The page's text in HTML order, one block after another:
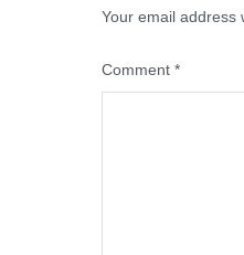
Your email address
Comment *